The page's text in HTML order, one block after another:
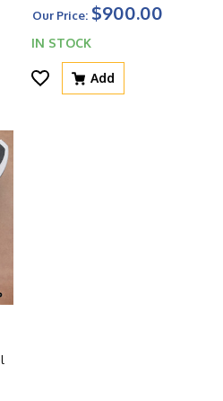
Our Price: $900.00
IN STOCK
Add